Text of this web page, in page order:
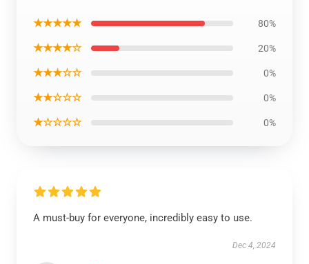
★★★★★ 80%
★★★★☆ 20%
★★★☆☆ 0%
★★☆☆☆ 0%
★☆☆☆☆ 0%
A must-buy for everyone, incredibly easy to use.
Dec 4, 2024